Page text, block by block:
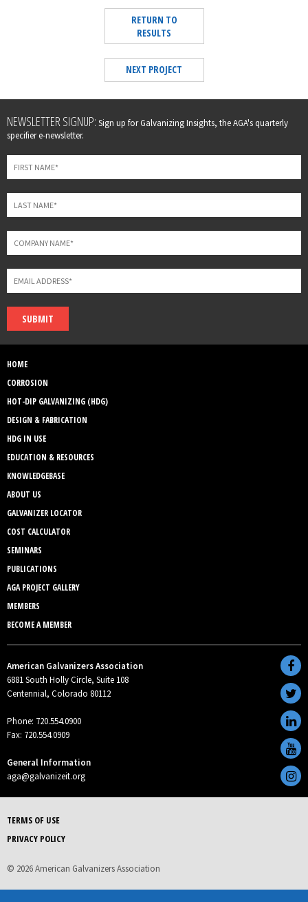
RETURN TO
RESULTS
NEXT PROJECT
Leave
this
field
blank
NEWSLETTER SIGNUP: Sign up for Galvanizing Insights, the AGA's quarterly
specifier e-newsletter.
SUBMIT
HOME
CORROSION
HOT-DIP GALVANIZING (HDG)
DESIGN & FABRICATION
HDG IN USE
EDUCATION & RESOURCES
KNOWLEDGEBASE
ABOUT US
GALVANIZER LOCATOR
COST CALCULATOR
SEMINARS
PUBLICATIONS
AGA PROJECT GALLERY
MEMBERS
BECOME A MEMBER
American Galvanizers Association
6881 South Holly Circle, Suite 108
Centennial, Colorado 80112
Phone: 720.554.0900
Fax: 720.554.0909
General Information
aga@galvanizeit.org
TERMS OF USE
PRIVACY POLICY
© 2026 American Galvanizers Association